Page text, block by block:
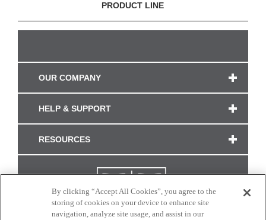
PRODUCT LINE
OUR COMPANY
HELP & SUPPORT
RESOURCES
By clicking “Accept All Cookies”, you agree to the
storing of cookies on your device to enhance site
navigation, analyze site usage, and assist in our